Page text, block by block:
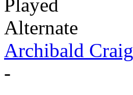
Played
Alternate
Archibald Craig
-